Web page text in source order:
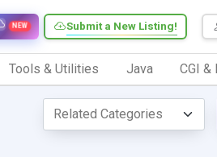
Submit a New Listing!
NEW
Tools & Utilities Java CGI &